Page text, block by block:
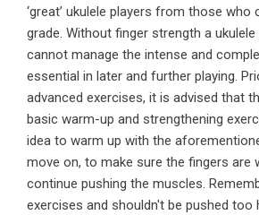
‘great’ ukulele players from those who
grade. Without finger strength a
cannot manage the intense and
essential in later and further playing.
advanced exercises, it is advised that
basic warm-up and strengthening
idea to warm up with the
move on, to make sure the fingers are
continue pushing the muscles.
exercises and shouldn't be pushed too